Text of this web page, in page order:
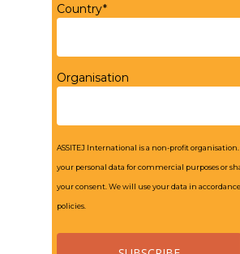
Country*
Organisation
ASSITEJ International is a non-profit
your personal data for commercial purposes or
your consent. We will use your data in
policies.